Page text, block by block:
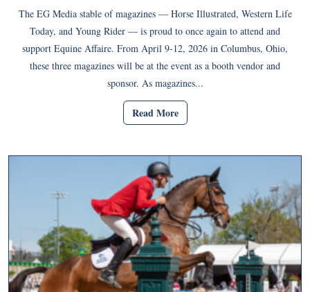
The EG Media stable of magazines — Horse Illustrated, Western Life
Today, and Young Rider — is proud to once again to attend and
support Equine Affaire. From April 9-12, 2026 in Columbus, Ohio,
these three magazines will be at the event as a booth vendor and
sponsor. As magazines...
Read More